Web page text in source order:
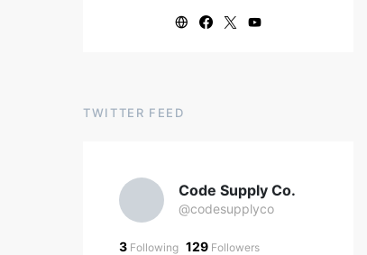
TWITTER FEED
Code Supply Co.
@codesupplyco
3 Following 129 Followers